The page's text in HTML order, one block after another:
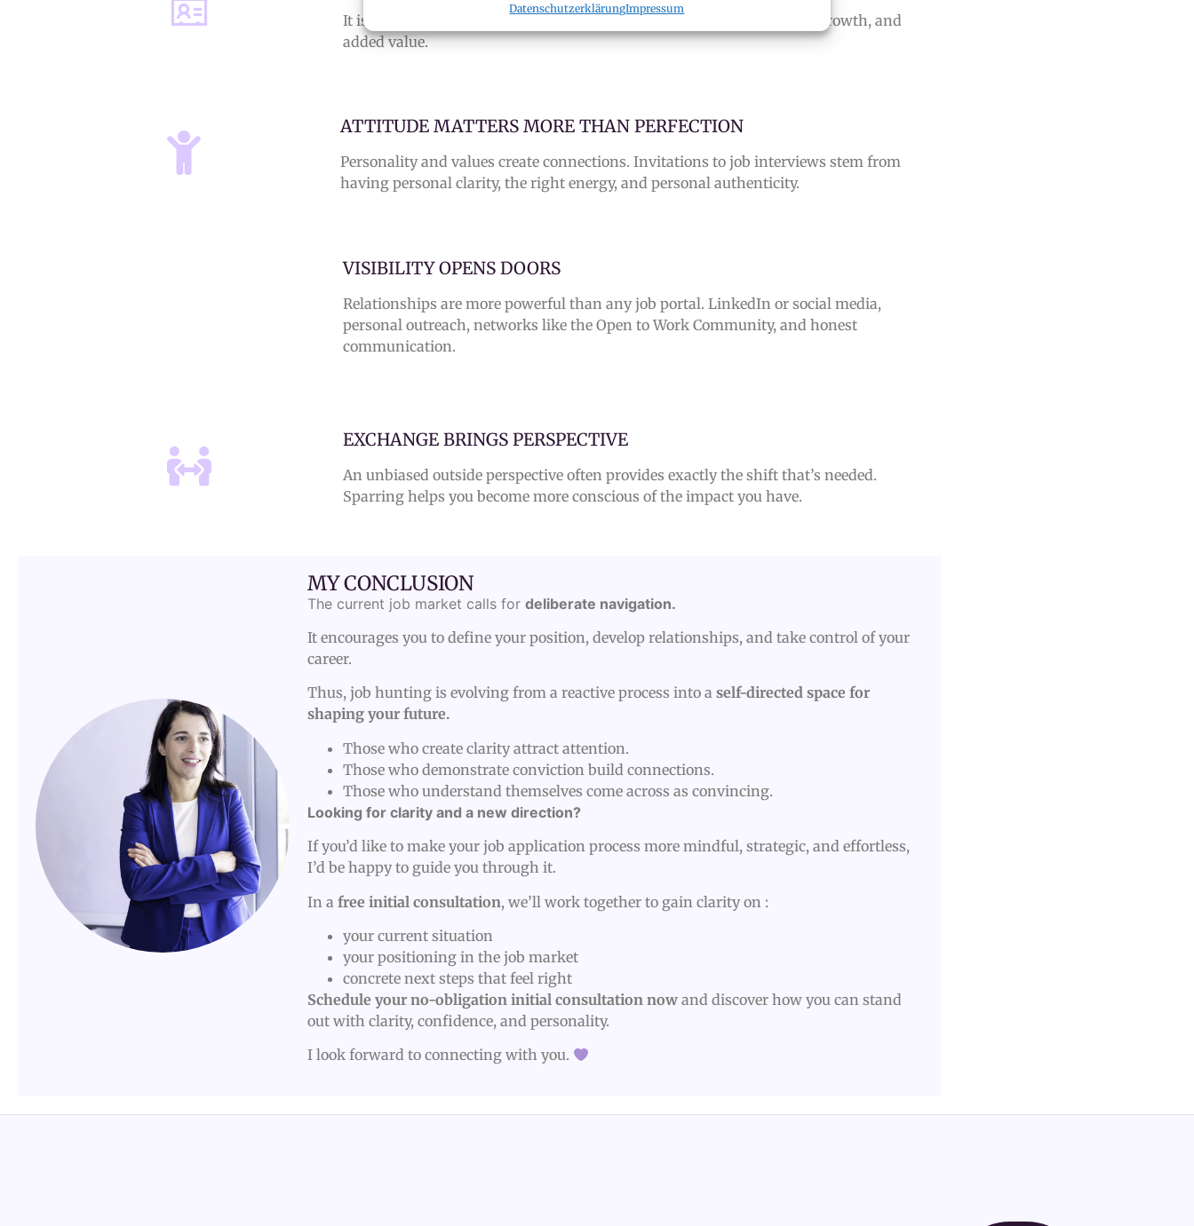
DatenschutzerklärungImpressum
It is a
that showcases your experience, growth, and
added value.
ATTITUDE MATTERS MORE THAN PERFECTION
Personality and values create connections. Invitations to job interviews stem from
having personal clarity, the right energy, and personal authenticity.
VISIBILITY OPENS DOORS
Relationships are more powerful than any job portal.LinkedIn or social media,
personal outreach, networks like the Open to Work Community, and honest
communication.
EXCHANGE BRINGS PERSPECTIVE
An unbiased outside perspective often provides exactly the shift that’s needed.
Sparring helps you become more conscious of the impact you have.
MY CONCLUSION
The current job market calls for deliberate navigation.
It encourages you to define your position, develop relationships, and take control of your
career.
Thus, job hunting is evolving from a reactive process into a self-directed space for
shaping your future.
Those who create clarity attract attention.
Those who demonstrate conviction build connections.
Those who understand themselves come across as convincing.
Looking for clarity and a new direction?
If you’d like to make your job application process more mindful, strategic, and effortless,
I’d be happy to guide you through it.
In a free initial consultation, we’ll work together to gain clarity on :
your current situation
your positioning in the job market
concrete next steps that feel right
Schedule your no-obligation initial consultation nowand discover how you can stand
out with clarity, confidence, and personality.
I look forward to connecting with you.